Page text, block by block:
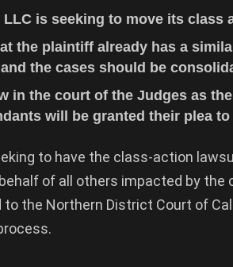
LLC is seeking to move its class
the plaintiff already has a
the cases should be
in the court of the Judges as
will be granted their plea to
to have the class-action
of all others impacted by the
the Northern District Court of